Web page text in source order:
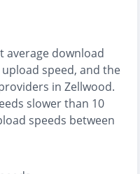
average download
speed, and the
in Zellwood.
slower than 10
speeds between